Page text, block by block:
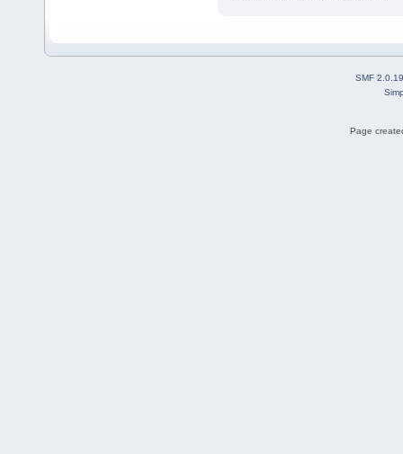
SMF 2.0.19
Page